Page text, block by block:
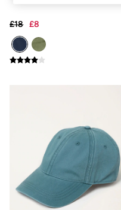
Linen Dresses
Pyjamas
Socks
Underwear
Accessories
New In
Bags & Purses
Belts
£18 £8